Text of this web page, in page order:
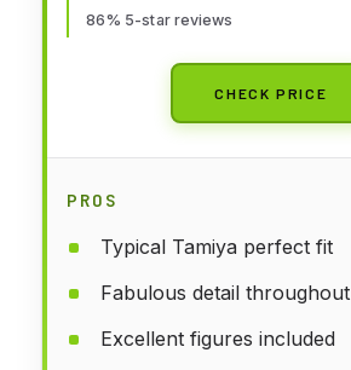
86% 5-star reviews
CHECK PRICE
PROS
Typical Tamiya perfect fit
Fabulous detail throughout
Excellent figures included